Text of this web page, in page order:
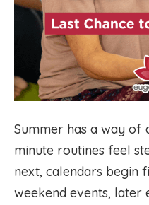
Summer has a way of
minute routines feel
next, calendars begin
weekend events, later